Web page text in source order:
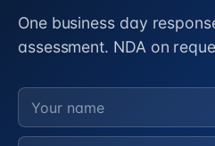
One business day
assessment. NDA on